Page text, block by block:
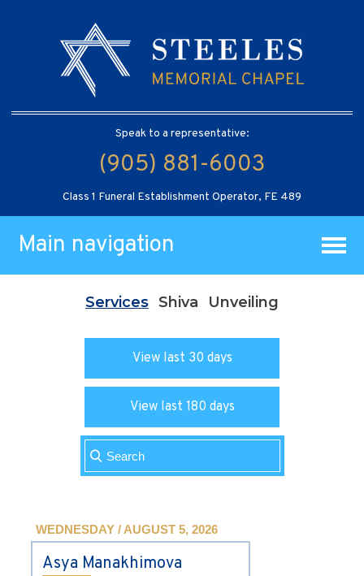
Speak to a representative:
(905) 881-6003
Class 1 Funeral Establishment Operator, FE 489
Main navigation
Services Shiva Unveiling
View last 30 days
View last 180 days
WEDNESDAY / AUGUST 5, 2026
Asya Manakhimova